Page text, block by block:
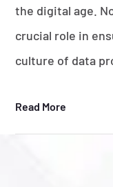
the digital age.
crucial role in
culture of data
Read More